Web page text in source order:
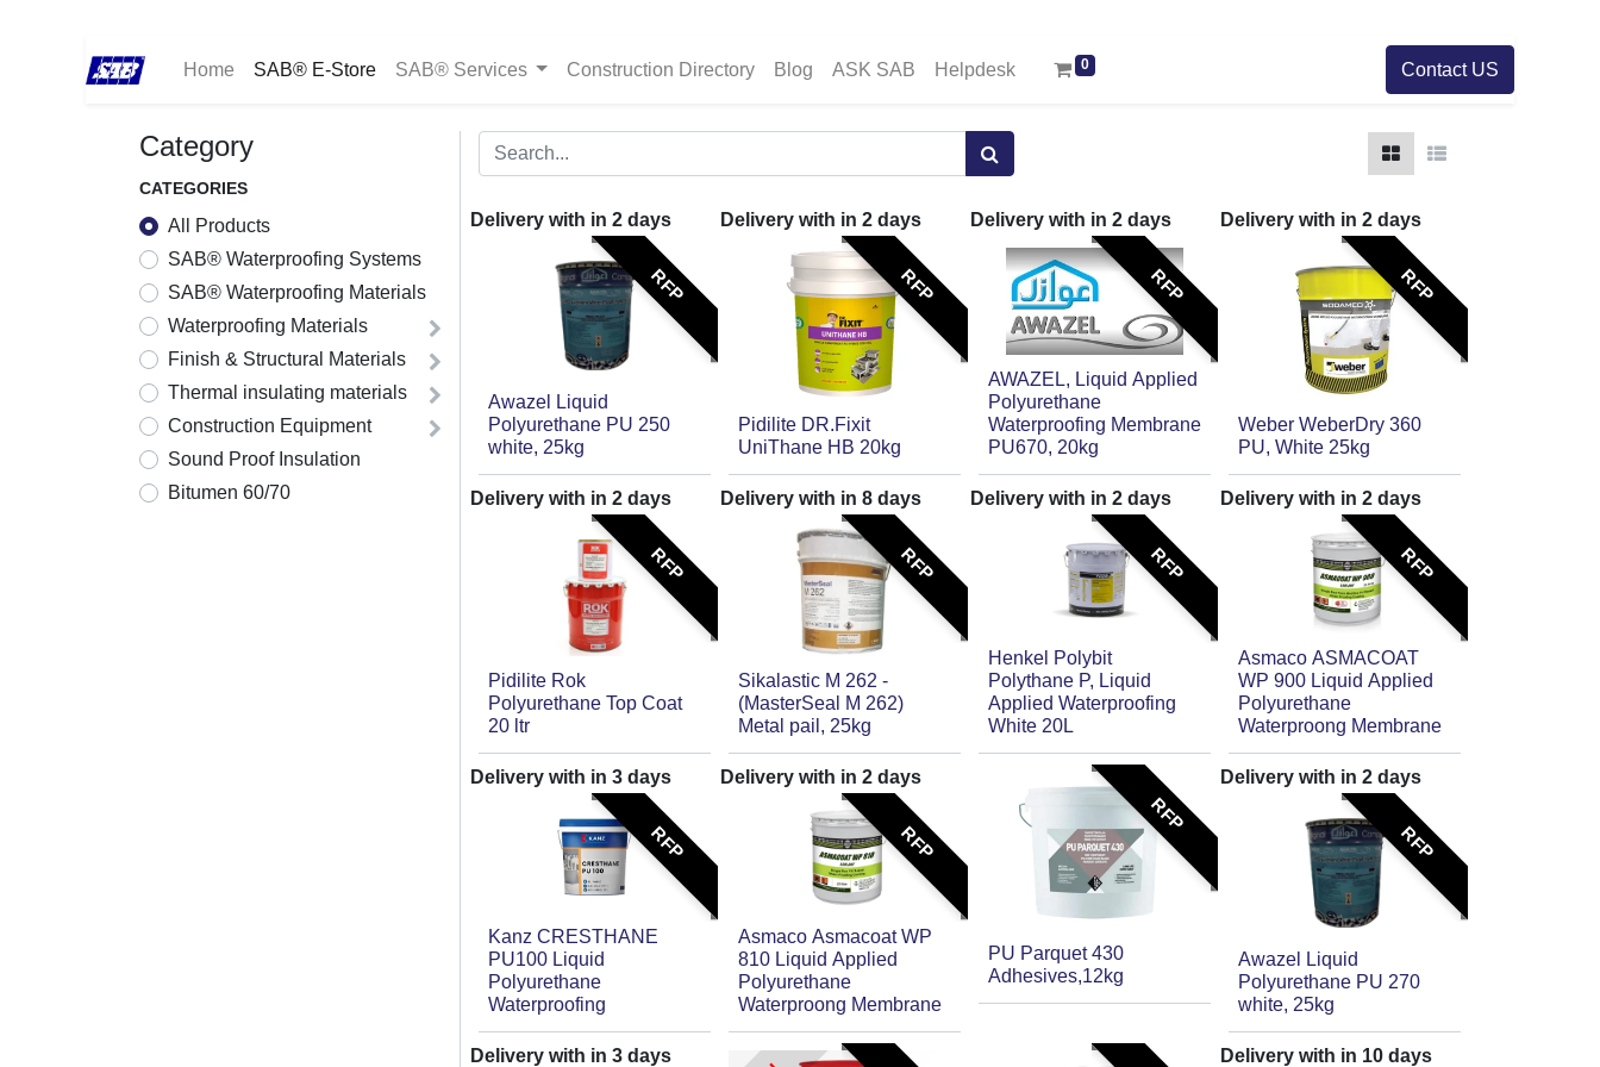
Home SAB® E-Store SAB® Services Construction Directory Blog ASK SAB Helpdesk 0 Contact US
Category
CATEGORIES
All Products
SAB® Waterproofing Systems
SAB® Waterproofing Materials
Waterproofing Materials
Finish & Structural Materials
Thermal insulating materials
Construction Equipment
Sound Proof Insulation
Bitumen 60/70
Delivery with in 2 days
RFP
Awazel Liquid
Polyurethane PU 250
white, 25kg
Delivery with in 2 days
RFP
Pidilite DR.Fixit
UniThane HB 20kg
Delivery with in 2 days
RFP
AWAZEL, Liquid Applied
Polyurethane
Waterproofing Membrane
PU670, 20kg
Delivery with in 2 days
RFP
Weber WeberDry 360
PU, White 25kg
Delivery with in 2 days
RFP
Pidilite Rok
Polyurethane Top Coat
20 ltr
Delivery with in 8days
RFP
Sikalastic M 262 -
(MasterSeal M 262)
Metal pail, 25kg
Delivery with in 2 days
RFP
Henkel Polybit
Polythane P, Liquid
Applied Waterproofing
White 20L
Delivery with in 2 days
RFP
Asmaco ASMACOAT
WP 900 Liquid Applied
Polyurethane
Waterproong Membrane
Delivery with in 3days
RFP
Kanz CRESTHANE
PU100 Liquid
Polyurethane
Waterproofing
Delivery with in 2 days
RFP
Asmaco Asmacoat WP
810 Liquid Applied
Polyurethane
Waterproong Membrane
RFP
PU Parquet 430
Adhesives,12kg
Delivery with in 2 days
RFP
Awazel Liquid
Polyurethane PU 270
white, 25kg
Delivery with in 3days Delivery with in 10days